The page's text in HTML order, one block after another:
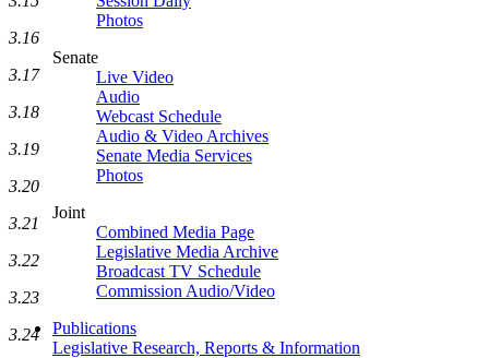
Photos
Senate
Live Video
Audio
Webcast Schedule
Audio & Video Archives
Senate Media Services
Photos
Joint
Combined Media Page
Legislative Media Archive
Broadcast TV Schedule
Commission Audio/Video
Publications
Legislative Research, Reports & Information
3.16
3.17
3.18
3.19
3.20
3.21
3.22
3.23
3.24